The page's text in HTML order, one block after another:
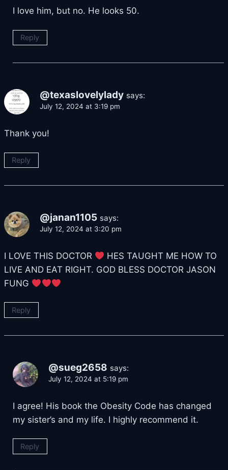
I love him, but no. He looks 50.
Reply
@texaslovelylady says:
July 12, 2024 at 3:19 pm
Thank you!
Reply
@janan1105 says:
July 12, 2024 at 3:20 pm
I LOVE THIS DOCTOR
HES TAUGHT ME HOW TO
LIVE AND EAT RIGHT. GOD BLESS DOCTOR JASON
FUNG
Reply
@sueg2658 says:
July 12, 2024 at 5:19 pm
I agree! His book the Obesity Code has changed
my sister’s and my life. I highly recommend it.
Reply